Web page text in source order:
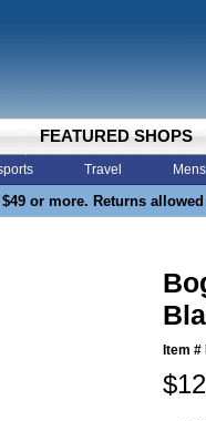
FEATURED SHOPS
Travel Mens
or more. Returns
Item #